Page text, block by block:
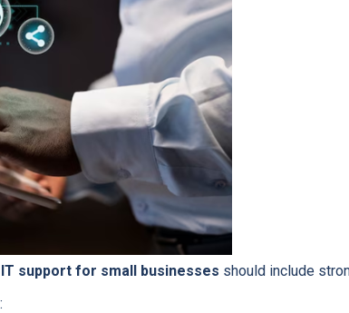
IT support for small businesses should include